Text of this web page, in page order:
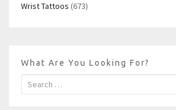
Wrist Tattoos (673)
What Are You Looking For?